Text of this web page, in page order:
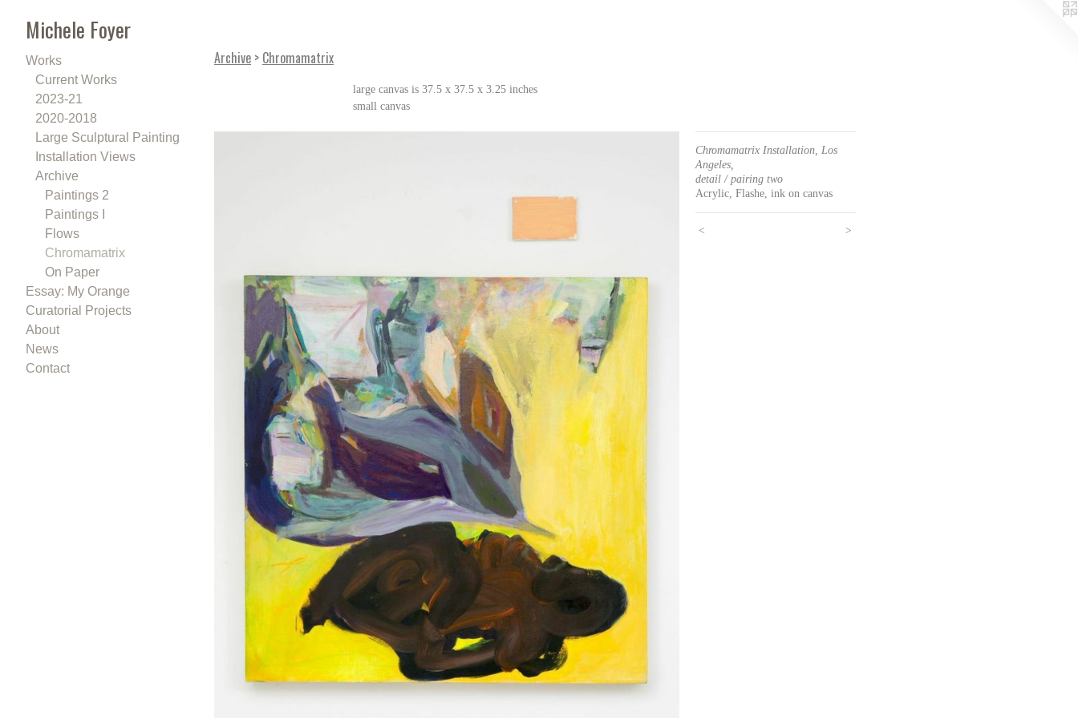
Michele Foyer
Works
Current Works
2023-21
2020-2018
Large Sculptural Painting
Installation Views
Archive
Paintings 2
Paintings I
Flows
Chromamatrix
On Paper
Essay: My Orange
Curatorial Projects
About
News
Contact
Archive > Chromamatrix
large canvas is 37.5 x 37.5 x 3.25 inches
small canvas
Chromamatrix Installation, Los
Angeles,
detail / pairing two
Acrylic, Flashe, ink on canvas
< >